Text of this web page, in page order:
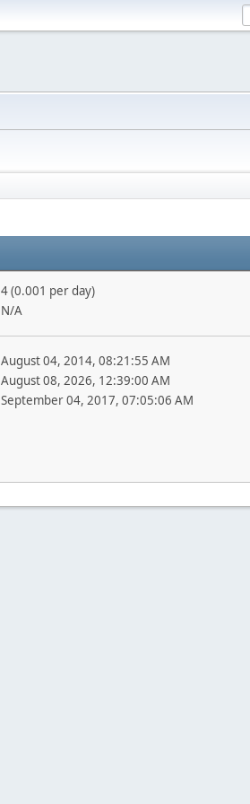
4 (0.001 per day)
N/A
August 04, 2014, 08:21:55 AM
August 08, 2026, 12:39:00 AM
September 04, 2017, 07:05:06 AM